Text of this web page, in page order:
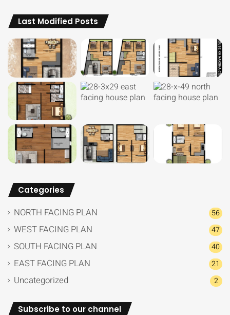
Last Modified Posts
Categories
NORTH FACING PLAN 56
WEST FACING PLAN 47
SOUTH FACING PLAN 40
EAST FACING PLAN 21
Uncategorized 2
Subscribe to our channel